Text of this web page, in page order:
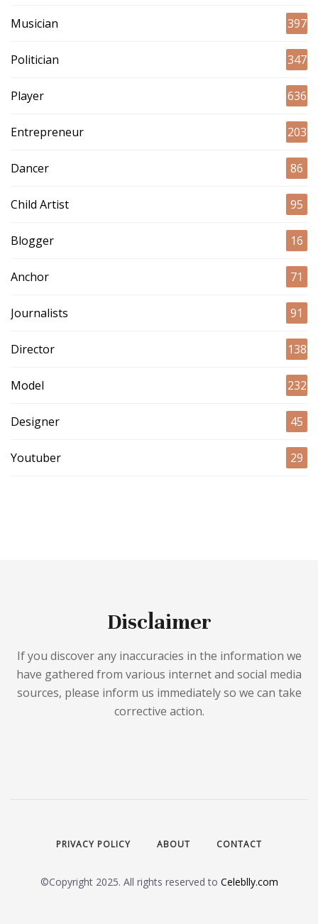
Musician 397
Politician 347
Player 636
Entrepreneur 203
Dancer 86
Child Artist 95
Blogger 16
Anchor 71
Journalists 91
Director 138
Model 232
Designer 45
Youtuber 29
Disclaimer
If you discover any inaccuracies in the information we
have gathered from various internet and social media
sources, please inform us immediately so we can take
corrective action.
PRIVACY POLICY ABOUT CONTACT
©Copyright 2025. All rights reserved to Celeblly.com